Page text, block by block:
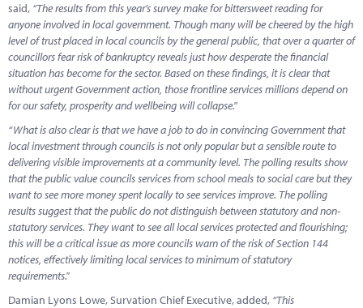
said, “The results from this year’s survey make for bittersweet reading for
anyone involved in local government. Though many will be cheered by the high
level of trust placed in local councils by the general public, that over a quarter of
councillors fear risk of bankruptcy reveals just how desperate the financial
situation has become for the sector. Based on these findings, it is clear that
without urgent Government action, those frontline services millions depend on
for our safety, prosperity and wellbeing will collapse."
“What is also clear is that we have a job to do in convincing Government that
local investment through councils is not only popular but a sensible route to
delivering visible improvements at a community level. The polling results show
that the public value councils services from school meals to social care but they
want to see more money spent locally to see services improve. The polling
results suggest that the public do not distinguish between statutory and non-
statutory services. They want to see all local services protected and flourishing;
this will be a critical issue as more councils warn of the risk of Section 144
notices, effectively limiting local services to minimum of statutory
requirements."
Damian Lyons Lowe, Survation Chief Executive, added, “This